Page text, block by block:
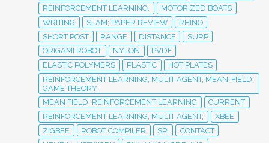
REINFORCEMENT LEARNING;
MOTORIZED BOATS
WRITING
SLAM; PAPER REVIEW
RHINO
SHORT POST
RANGE DISTANCE
SURP
ORIGAMI ROBOT
NYLON
PVDF
ELASTIC POLYMERS
PLASTIC
HOT PLATES
REINFORCEMENT LEARNING; MULTI-AGENT; MEAN-FIELD;
GAME THEORY;
MEAN FIELD; REINFORCEMENT LEARNING
CURRENT
REINFORCEMENT LEARNING; MULTI-AGENT;
XBEE
ZIGBEE
ROBOT COMPILER SPI
CONTACT